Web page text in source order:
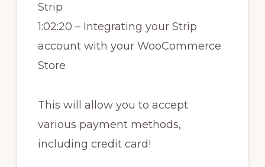
Strip
1:02:20 – Integrating your Strip
account with your WooCommerce
Store
This will allow you to accept
various payment methods,
including credit card!